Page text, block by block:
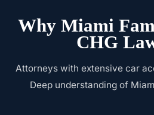
Why Miami
CHG
Attorneys with extensive car
Deep understanding of